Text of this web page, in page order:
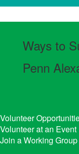
Ways to
Penn
Volunteer
Volunteer at an Event
Join a Working Group